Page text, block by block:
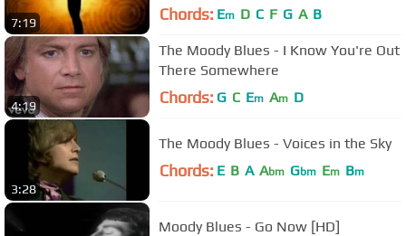
7:19 Chords: Em D C F G A B
4:19
The Moody Blues - I Know You're Out
There Somewhere
Chords: G C Em Am D
3:28
The Moody Blues - Voices in the Sky
Chords: E B A Abm Gbm Em Bm
Moody Blues - Go Now [HD]